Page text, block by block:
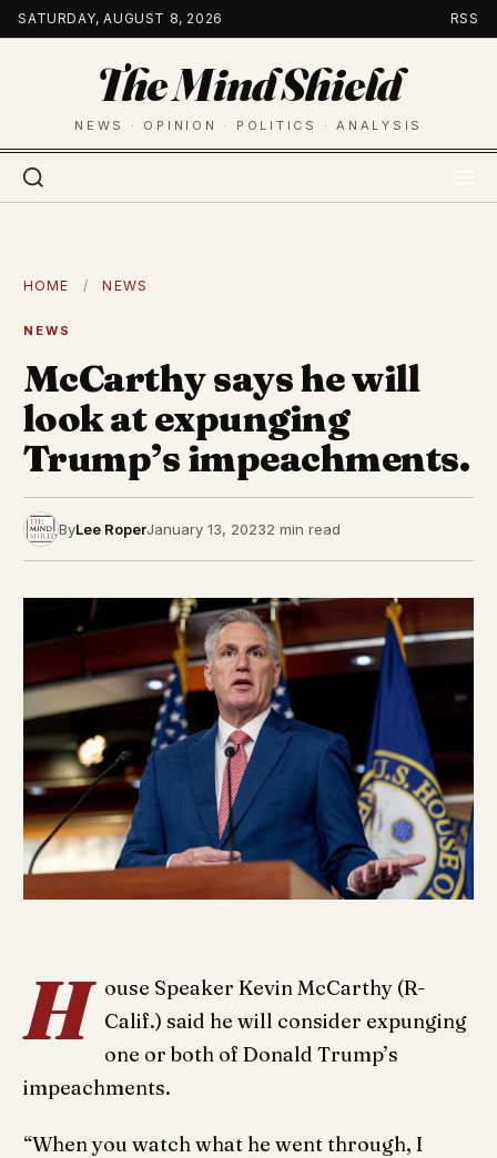
Skip
to
SATURDAY, AUGUST 8, 2026 RSS
The Mind Shield
NEWS · OPINION · POLITICS · ANALYSIS
HOME / NEWS
NEWS
McCarthy says he will
look at expunging
Trump’s impeachments.
ByLee RoperJanuary 13, 20232 min read
H ouse Speaker Kevin McCarthy (R-
Calif.) said he will consider expunging
one or both of Donald Trump’s
impeachments.
“When you watch what he went through, I